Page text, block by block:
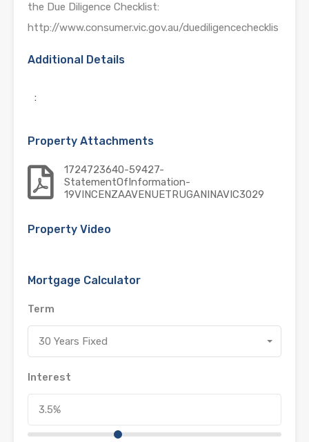
the Due Diligence Checklist:
http://www.consumer.vic.gov.au/duediligencechecklis
Additional Details
:
Property Attachments
1724723640-59427-
StatementOfInformation-
19VINCENZAAVENUETRUGANINAVIC3029
Property Video
Mortgage Calculator
Term
30 Years Fixed
Interest